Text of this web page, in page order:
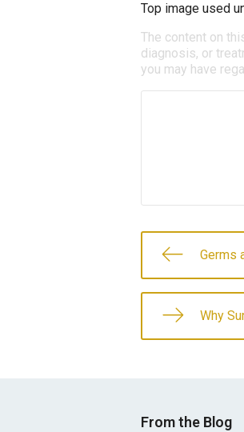
Top image used
The content on
diagnosis, or
you may have
Germs
Why
From the Blog